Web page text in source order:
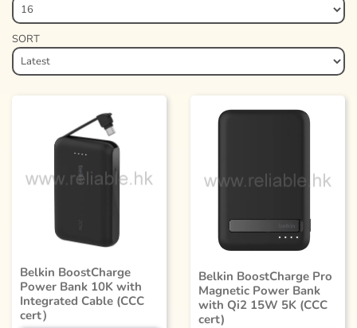
SORT
Belkin BoostCharge
Power Bank 10K with
Integrated Cable (CCC
cert）
Belkin BoostCharge Pro
Magnetic Power Bank
with Qi2 15W 5K (CCC
cert)